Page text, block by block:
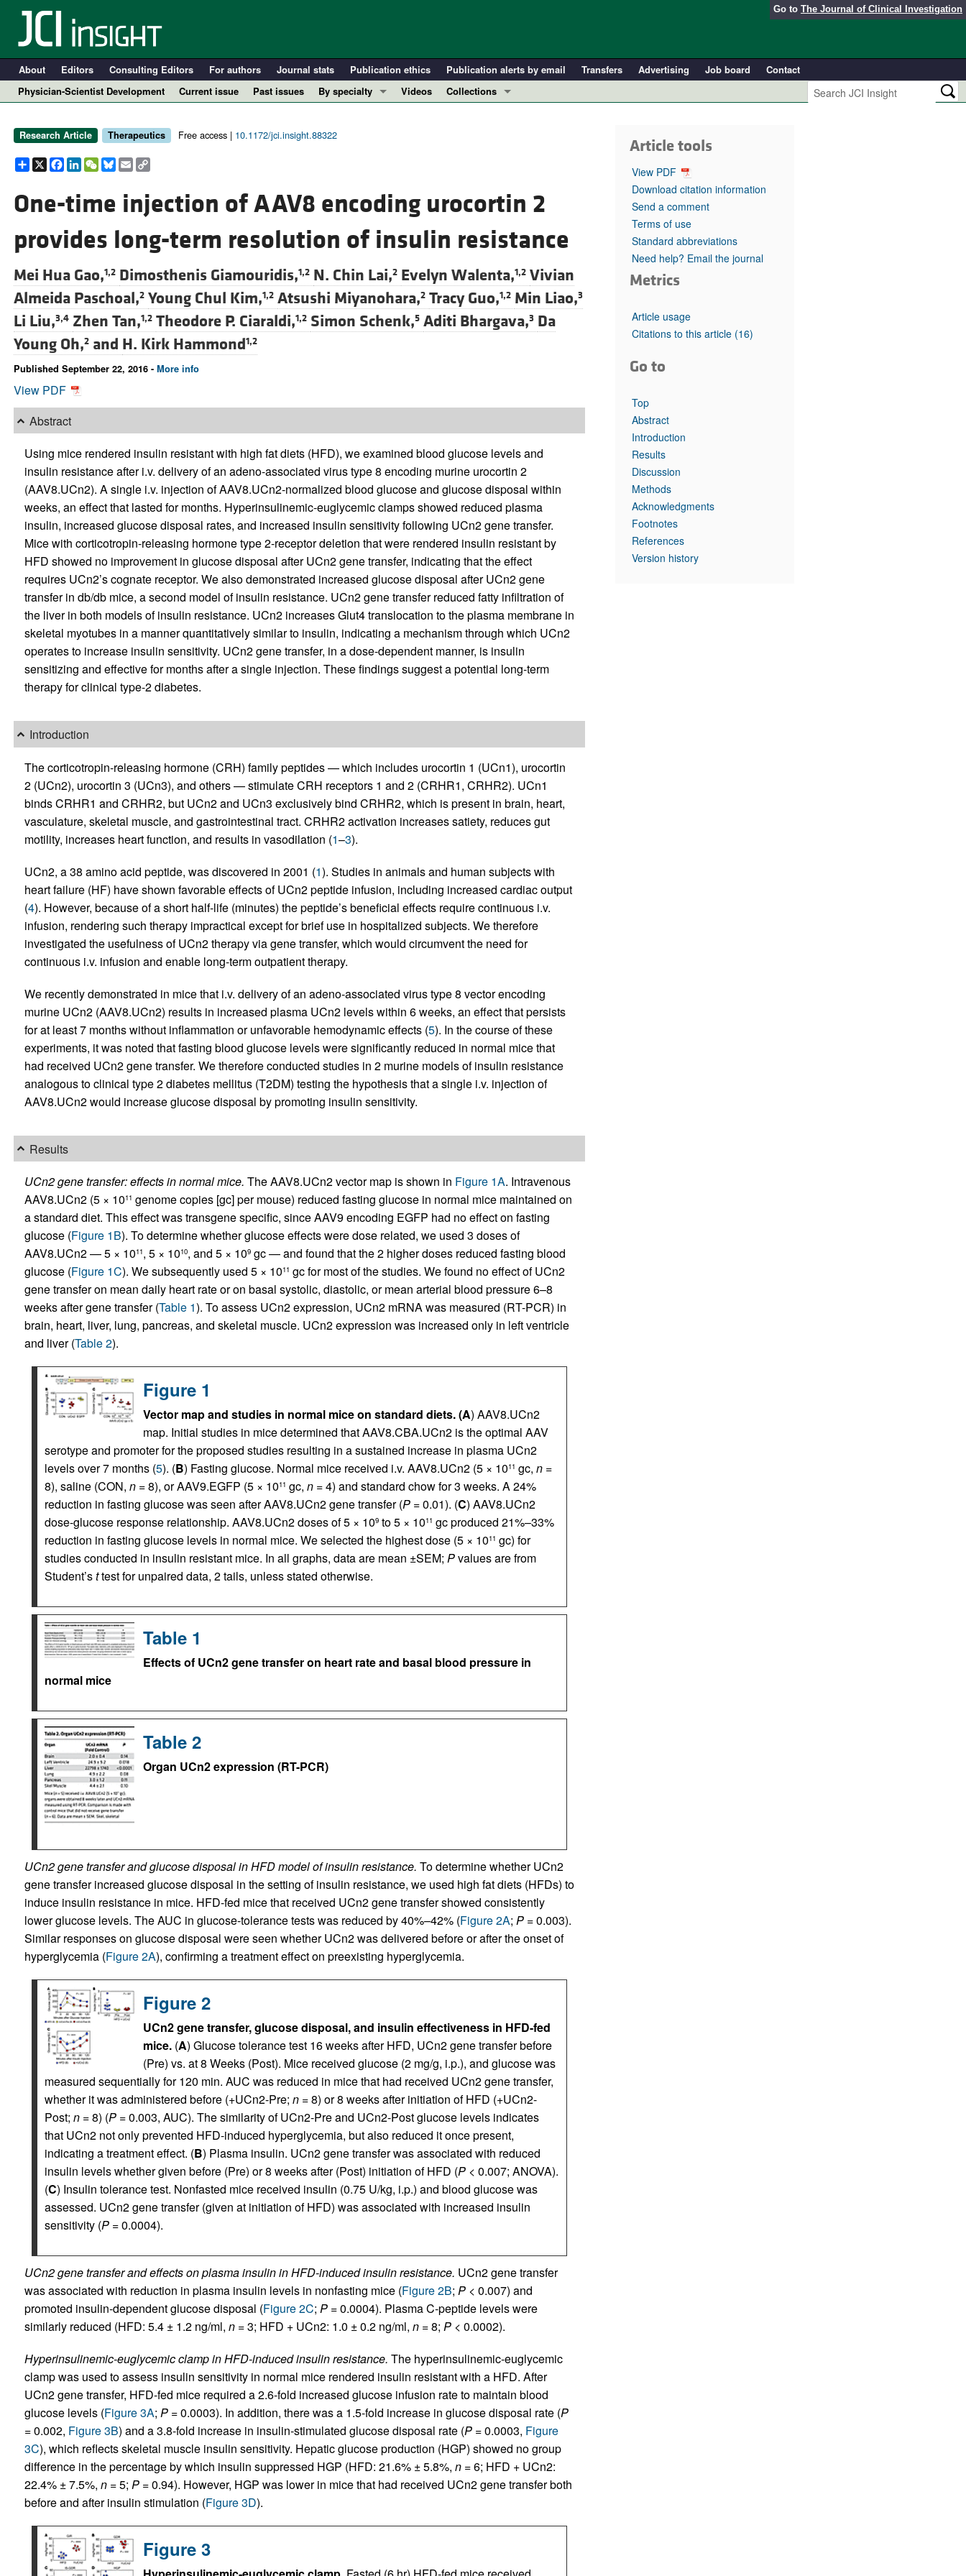
Go to The Journal of Clinical Investigation
About Editors Consulting Editors For authors Journal stats Publication ethics Publication alerts by email Transfers Advertising Job board
Contact
Physician-Scientist Development
Current issue Past issues
By specialty
Cardiology
Nephrology
Pulmonology
Videos
Collections
Editorials
Physician-Scientist Development
Top read articles
Research Article Therapeutics Free access | 10.1172/jci.insight.88322
Share
X Facebook
LinkedIn
WeChat
Bluesky
EmailCopy
Link
One-time injection of AAV8 encoding urocortin 2
provides long-term resolution of insulin resistance
Mei Hua Gao,1,2 Dimosthenis Giamouridis,1,2 N. Chin Lai,2 Evelyn Walenta,1,2 Vivian
Almeida Paschoal,2 Young Chul Kim,1,2 Atsushi Miyanohara,2 Tracy Guo,1,2 Min Liao,3
Li Liu,3,4 Zhen Tan,1,2 Theodore P. Ciaraldi,1,2 Simon Schenk,5 Aditi Bhargava,3 Da
Young Oh,2and H. Kirk Hammond1,2
Published September 22, 2016 - More info
View PDF
Abstract
Using mice rendered insulin resistant with high fat diets (HFD), we examined blood glucose levels and
insulin resistance after i.v. delivery of an adeno-associated virus type 8 encoding murine urocortin 2
(AAV8.UCn2). A single i.v. injection of AAV8.UCn2-normalized blood glucose and glucose disposal within
weeks, an effect that lasted for months. Hyperinsulinemic-euglycemic clamps showed reduced plasma
insulin, increased glucose disposal rates, and increased insulin sensitivity following UCn2 gene transfer.
Mice with corticotropin-releasing hormone type 2-receptor deletion that were rendered insulin resistant by
HFD showed no improvement in glucose disposal after UCn2 gene transfer, indicating that the effect
requires UCn2’s cognate receptor. We also demonstrated increased glucose disposal after UCn2 gene
transfer in db/db mice, a second model of insulin resistance. UCn2 gene transfer reduced fatty infiltration of
the liver in both models of insulin resistance. UCn2 increases Glut4 translocation to the plasma membrane in
skeletal myotubes in a manner quantitatively similar to insulin, indicating a mechanism through which UCn2
operates to increase insulin sensitivity. UCn2 gene transfer, in a dose-dependent manner, is insulin
sensitizing and effective for months after a single injection. These findings suggest a potential long-term
therapy for clinical type-2 diabetes.
Introduction
The corticotropin-releasing hormone (CRH) family peptides — which includes urocortin 1 (UCn1), urocortin
2 (UCn2), urocortin 3 (UCn3), and others — stimulate CRH receptors 1 and 2 (CRHR1, CRHR2). UCn1
binds CRHR1 and CRHR2, but UCn2 and UCn3 exclusively bind CRHR2, which is present in brain, heart,
vasculature, skeletal muscle, and gastrointestinal tract. CRHR2 activation increases satiety, reduces gut
motility, increases heart function, and results in vasodilation (1–3).
UCn2, a 38 amino acid peptide, was discovered in 2001 (1). Studies in animals and human subjects with
heart failure (HF) have shown favorable effects of UCn2 peptide infusion, including increased cardiac output
(4). However, because of a short half-life (minutes) the peptide’s beneficial effects require continuous i.v.
infusion, rendering such therapy impractical except for brief use in hospitalized subjects. We therefore
investigated the usefulness of UCn2 therapy via gene transfer, which would circumvent the need for
continuous i.v. infusion and enable long-term outpatient therapy.
We recently demonstrated in mice that i.v. delivery of an adeno-associated virus type 8 vector encoding
murine UCn2 (AAV8.UCn2) results in increased plasma UCn2 levels within 6 weeks, an effect that persists
for at least 7 months without inflammation or unfavorable hemodynamic effects (5). In the course of these
experiments, it was noted that fasting blood glucose levels were significantly reduced in normal mice that
had received UCn2 gene transfer. We therefore conducted studies in 2 murine models of insulin resistance
analogous to clinical type 2 diabetes mellitus (T2DM) testing the hypothesis that a single i.v. injection of
AAV8.UCn2 would increase glucose disposal by promoting insulin sensitivity.
Results
UCn2 gene transfer: effects in normal mice. The AAV8.UCn2 vector map is shown in Figure 1A. Intravenous
AAV8.UCn2 (5 × 1011 genome copies [gc] per mouse) reduced fasting glucose in normal mice maintained on
a standard diet. This effect was transgene specific, since AAV9 encoding EGFP had no effect on fasting
glucose (Figure 1B). To determine whether glucose effects were dose related, we used 3 doses of
AAV8.UCn2 — 5 × 1011, 5 × 1010, and 5 × 109gc — and found that the 2 higher doses reduced fasting blood
glucose (Figure 1C). We subsequently used 5 × 1011 gc for most of the studies. We found no effect of UCn2
gene transfer on mean daily heart rate or on basal systolic, diastolic, or mean arterial blood pressure 6–8
weeks after gene transfer (Table 1). To assess UCn2 expression, UCn2 mRNA was measured (RT-PCR) in
brain, heart, liver, lung, pancreas, and skeletal muscle. UCn2 expression was increased only in left ventricle
and liver (Table 2).
Figure 1
Vector map and studies in normal mice on standard diets.(A) AAV8.UCn2
map. Initial studies in mice determined that AAV8.CBA.UCn2 is the optimal AAV
serotype and promoter for the proposed studies resulting in a sustained increase in plasma UCn2
levels over 7 months (5). (B) Fasting glucose. Normal mice received i.v. AAV8.UCn2 (5 × 1011 gc, n=
8), saline (CON, n= 8), or AAV9.EGFP (5 × 1011 gc, n= 4) and standard chow for 3 weeks. A 24%
reduction in fasting glucose was seen after AAV8.UCn2 gene transfer (P= 0.01). (C) AAV8.UCn2
dose-glucose response relationship. AAV8.UCn2 doses of 5 × 109to 5 × 1011 gc produced 21%–33%
reduction in fasting glucose levels in normal mice. We selected the highest dose (5 × 1011 gc) for
studies conducted in insulin resistant mice. In all graphs, data are mean ±SEM; Pvalues are from
Student’sttest for unpaired data, 2 tails, unless stated otherwise.
Table 1
Effects of UCn2 gene transfer on heart rate and basal blood pressure in
normal mice
Table 2
Organ UCn2 expression (RT-PCR)
UCn2 gene transfer and glucose disposal in HFD model of insulin resistance. To determine whether UCn2
gene transfer increased glucose disposal in the setting of insulin resistance, we used high fat diets (HFDs) to
induce insulin resistance in mice. HFD-fed mice that received UCn2 gene transfer showed consistently
lower glucose levels. The AUC in glucose-tolerance tests was reduced by 40%–42% (Figure 2A; P= 0.003).
Similar responses on glucose disposal were seen whether UCn2 was delivered before or after the onset of
hyperglycemia (Figure 2A), confirming a treatment effect on preexisting hyperglycemia.
Figure 2
UCn2 gene transfer, glucose disposal, and insulin effectiveness in HFD-fed
mice.(A) Glucose tolerance test 16 weeks after HFD, UCn2 gene transfer before
(Pre) vs. at 8 Weeks (Post). Mice received glucose (2 mg/g, i.p.), and glucose was
measured sequentially for 120 min. AUC was reduced in mice that had received UCn2 gene transfer,
whether it was administered before (+UCn2-Pre; n= 8) or 8 weeks after initiation of HFD (+UCn2-
Post; n= 8) (P= 0.003, AUC). The similarity of UCn2-Pre and UCn2-Post glucose levels indicates
that UCn2 not only prevented HFD-induced hyperglycemia, but also reduced it once present,
indicating a treatment effect. (B) Plasma insulin. UCn2 gene transfer was associated with reduced
insulin levels whether given before (Pre) or 8 weeks after (Post) initiation of HFD (P< 0.007; ANOVA).
(C) Insulin tolerance test. Nonfasted mice received insulin (0.75 U/kg, i.p.) and blood glucose was
assessed. UCn2 gene transfer (given at initiation of HFD) was associated with increased insulin
sensitivity (P= 0.0004).
UCn2 gene transfer and effects on plasma insulin in HFD-induced insulin resistance. UCn2 gene transfer
was associated with reduction in plasma insulin levels in nonfasting mice (Figure 2B; P< 0.007) and
promoted insulin-dependent glucose disposal (Figure 2C; P= 0.0004). Plasma C-peptide levels were
similarly reduced (HFD: 5.4 ± 1.2 ng/ml, n= 3; HFD + UCn2: 1.0 ± 0.2 ng/ml, n= 8; P< 0.0002).
Hyperinsulinemic-euglycemic clamp in HFD-induced insulin resistance. The hyperinsulinemic-euglycemic
clamp was used to assess insulin sensitivity in normal mice rendered insulin resistant with a HFD. After
UCn2 gene transfer, HFD-fed mice required a 2.6-fold increased glucose infusion rate to maintain blood
glucose levels (Figure 3A; P= 0.0003). In addition, there was a 1.5-fold increase in glucose disposal rate (P
= 0.002, Figure 3B) and a 3.8-fold increase in insulin-stimulated glucose disposal rate (P= 0.0003, Figure
3C), which reflects skeletal muscle insulin sensitivity. Hepatic glucose production (HGP) showed no group
difference in the percentage by which insulin suppressed HGP (HFD: 21.6% ± 5.8%, n= 6; HFD + UCn2:
22.4% ± 7.5%, n= 5; P= 0.94). However, HGP was lower in mice that had received UCn2 gene transfer both
before and after insulin stimulation (Figure 3D).
Figure 3
Article tools
View PDF
Download citation information
Send a comment
Terms of use
Standard abbreviations
Need help? Email the journal
Metrics
Article usage
Citations to this article (16)
Go to
Top
Abstract
Introduction
Results
Discussion
Methods
Acknowledgments
Footnotes
References
Version history